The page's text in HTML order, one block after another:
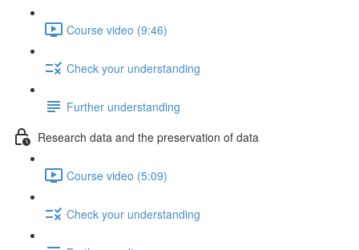
Course video (9:46)
Check your understanding
Further understanding
Research data and the preservation of data
Course video (5:09)
Check your understanding